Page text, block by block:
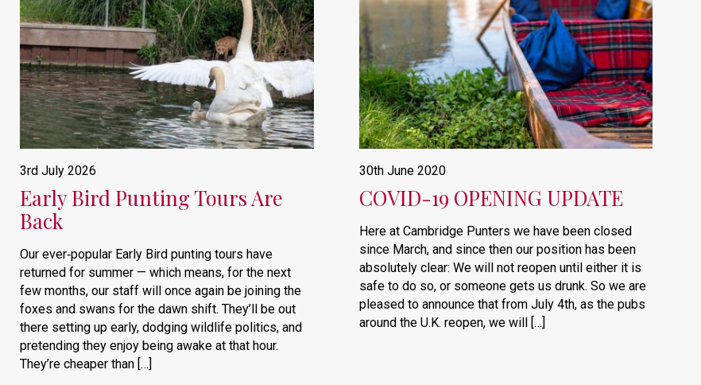
3rd July 2026
Early Bird Punting Tours Are
Back
Our ever‑popular Early Bird punting tours have
returned for summer — which means, for the next
few months, our staff will once again be joining the
foxes and swans for the dawn shift. They’ll be out
there setting up early, dodging wildlife politics, and
pretending they enjoy being awake at that hour.
They’re cheaper than […]
30th June 2020
COVID-19 OPENING UPDATE
Here at Cambridge Punters we have been closed
since March, and since then our position has been
absolutely clear: We will not reopen until either it is
safe to do so, or someone gets us drunk. So we are
pleased to announce that from July 4th, as the pubs
around the U.K. reopen, we will […]